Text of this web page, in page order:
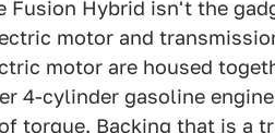
Fusion Hybrid isn't the
motor and
motor are housed
4-cylinder gasoline
torque. Backing that is a